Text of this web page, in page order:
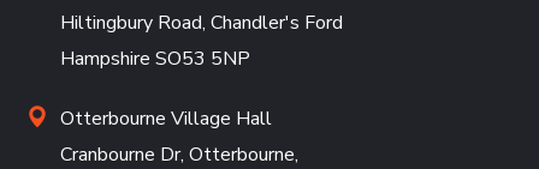
Hiltingbury Road, Chandler's Ford
Hampshire SO53 5NP
Otterbourne Village Hall
Cranbourne Dr, Otterbourne,